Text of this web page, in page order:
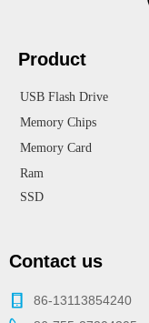
86-13113854240
Contact us
USB Flash Drive
Memory Chips
Memory Card
Ram
Product
SSD